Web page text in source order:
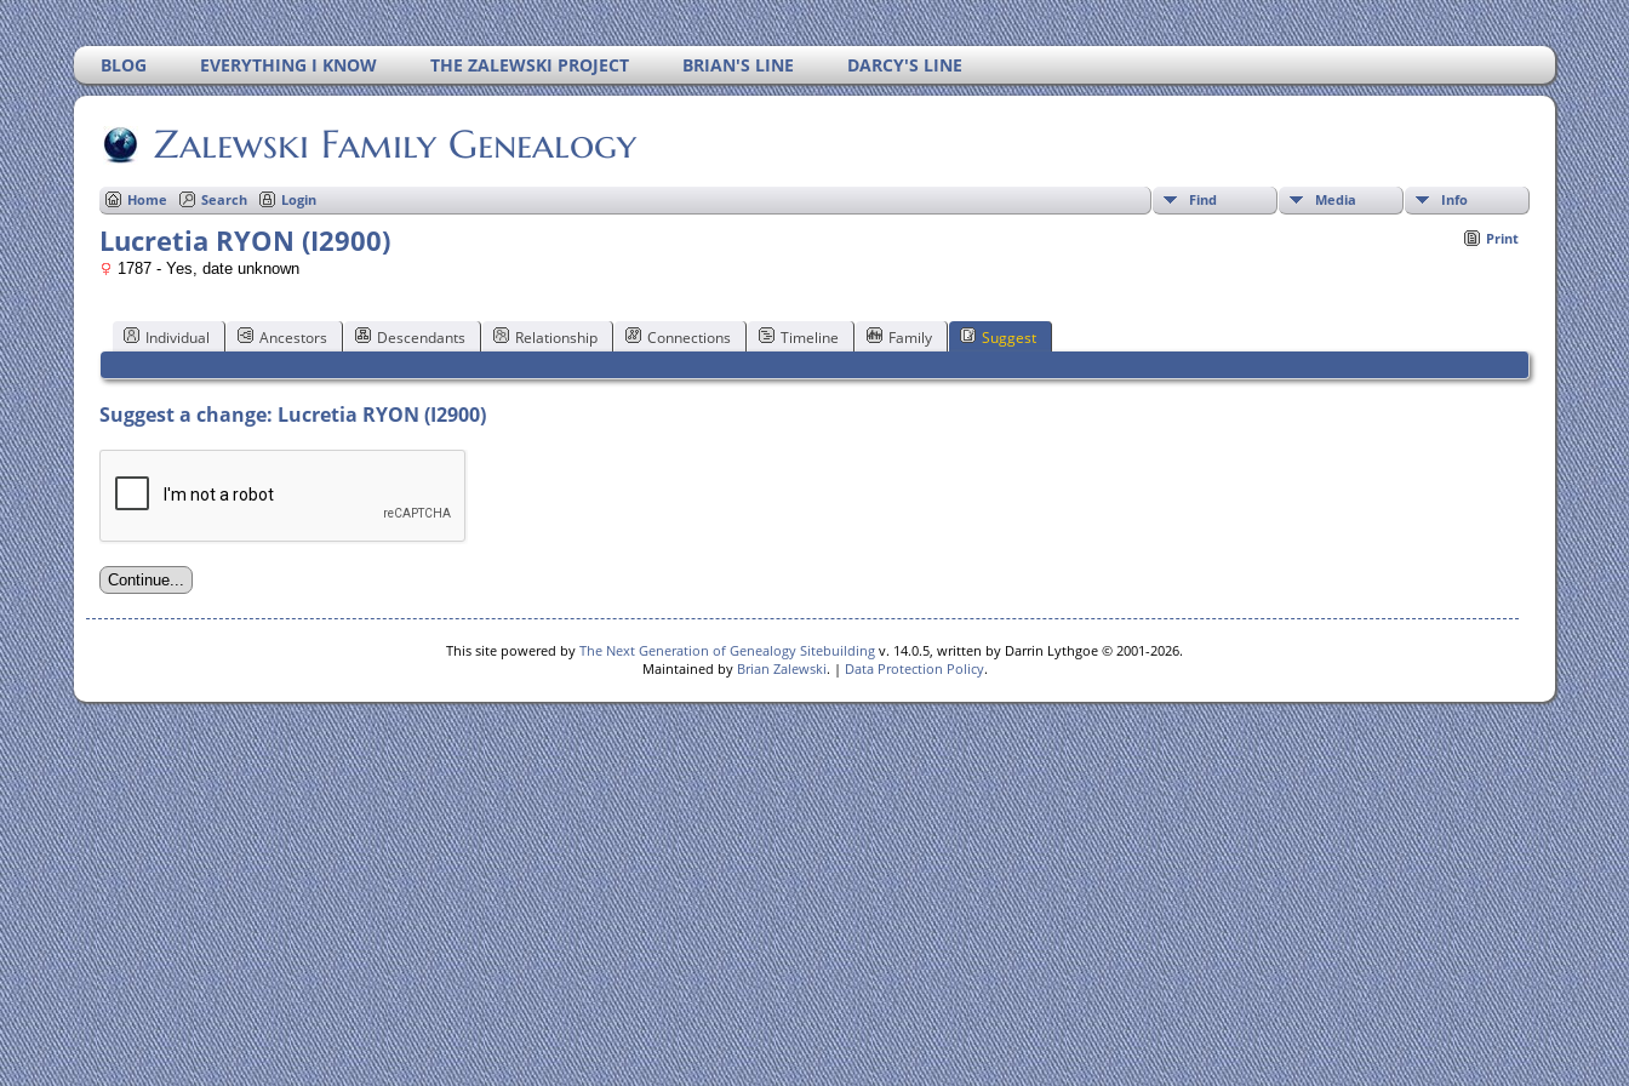
BLOG EVERYTHING I KNOW THE ZALEWSKI PROJECT BRIAN'S LINE DARCY'S LINE
Zalewski Family Genealogy
Find Media Info
Home Search Login
Print
Lucretia RYON (I2900)
1787 - Yes, date unknown
Individual Ancestors Descendants Relationship Connections Timeline Family Suggest
Suggest a change: Lucretia RYON (I2900)
This site powered by The Next Generation of Genealogy Sitebuilding v. 14.0.5, written by Darrin Lythgoe © 2001-2026.
Maintained by Brian Zalewski. | Data Protection Policy.